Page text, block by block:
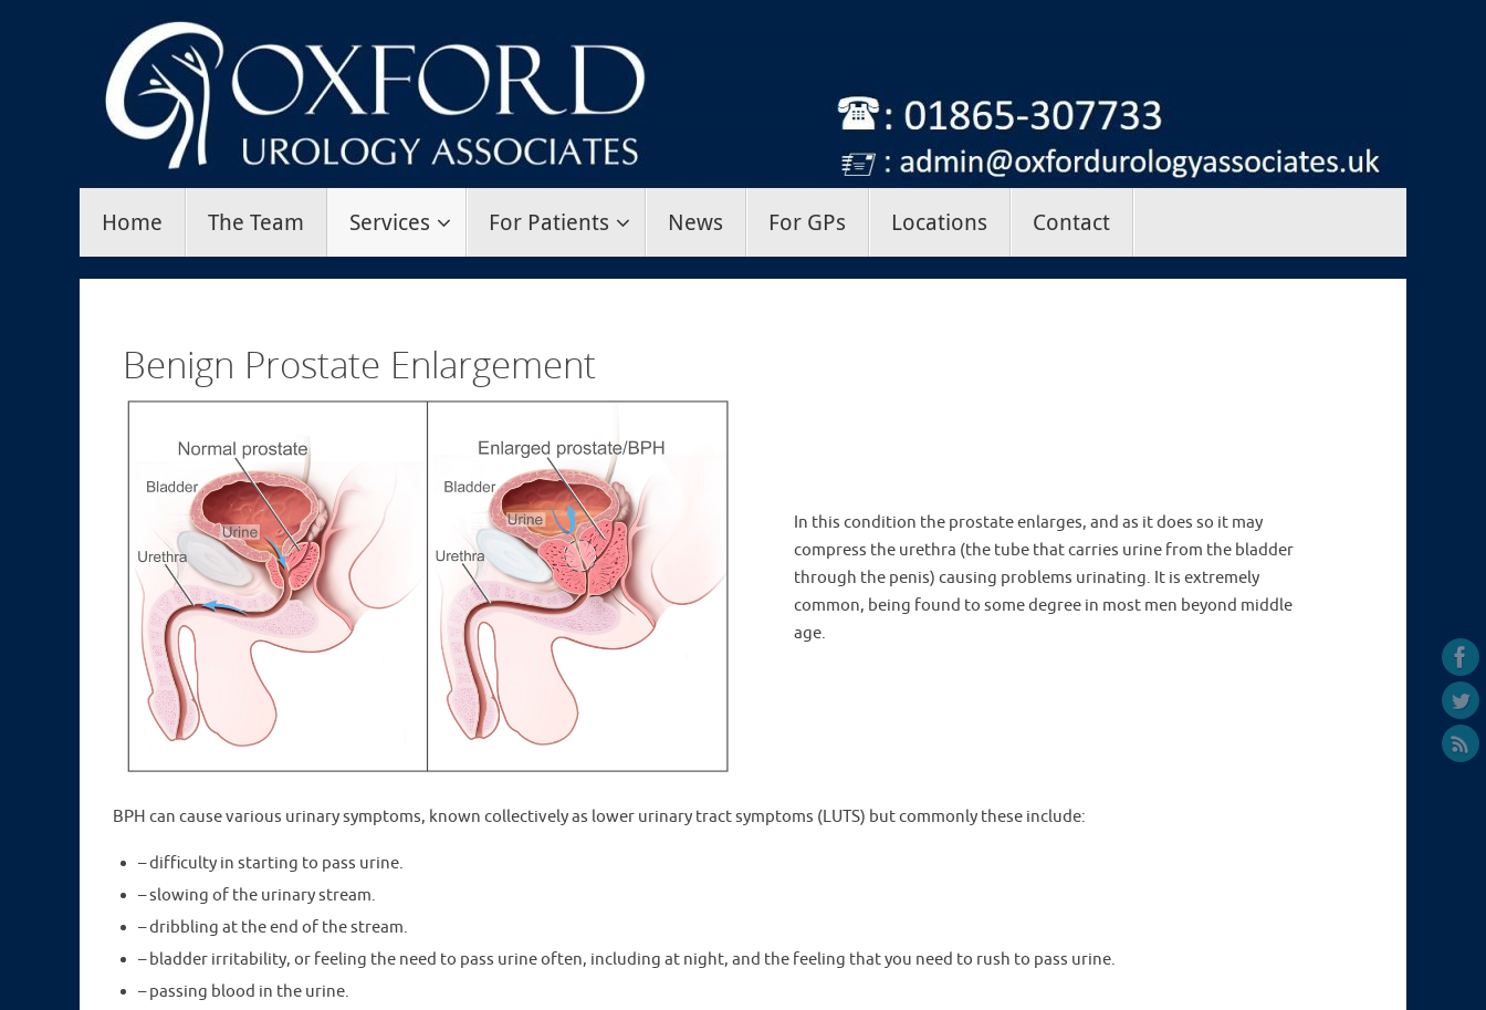
Home The Team Services For Patients News For GPs Locations Contact
Benign Prostate Enlargement
In this condition the prostate enlarges, and as it does so it may
compress the urethra (the tube that carries urine from the bladder
through the penis) causing problems urinating. It is extremely
common, being found to some degree in most men beyond middle
age.
BPH can cause various urinary symptoms, known collectively as lower urinary tract symptoms (LUTS) but commonly these include:
– difficulty in starting to pass urine.
– slowing of the urinary stream.
– dribbling at the end of the stream.
– bladder irritability, or feeling the need to pass urine often, including at night, and the feeling that you need to rush to pass urine.
– passing blood in the urine.